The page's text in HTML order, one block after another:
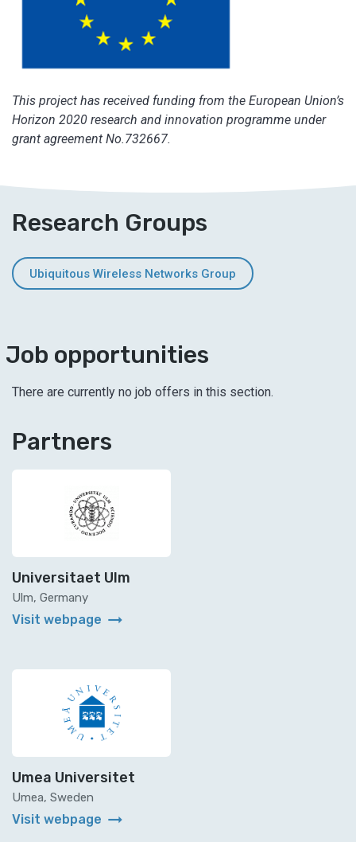
This project has received funding from the European Union’s
Horizon 2020 research and innovation programme under
grant agreement No.732667.
Research Groups
Ubiquitous Wireless Networks Group
Job opportunities
There are currently no job offers in this section.
Partners
Universitaet Ulm
Ulm, Germany
Visit webpage arrow_right_alt
Umea Universitet
Umea, Sweden
Visit webpage arrow_right_alt